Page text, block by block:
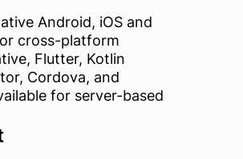
Android, iOS and
cross-platform
Flutter, Kotlin
Cordova, and
for server-based